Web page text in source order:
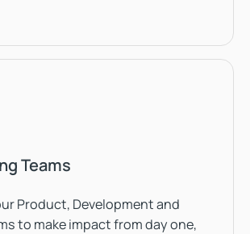
Teams
Product, Development and
to make impact from day one,